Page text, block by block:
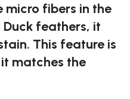
micro fibers in the
feathers, it
This feature is
matches the